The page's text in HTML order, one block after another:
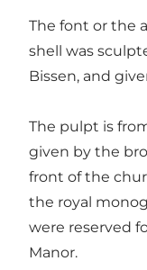
The font or the
shell was
Bissen, and
The pulpt is
given by the
front of the
the royal
were reserved
Manor.